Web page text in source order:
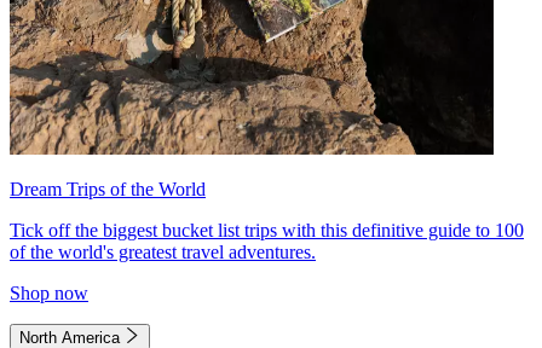
Dream Trips of the World
Tick off the biggest bucket list trips with this definitive guide to 100
of the world's greatest travel adventures.
Shop now
North America